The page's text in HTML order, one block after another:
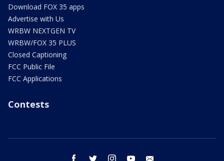
Download FOX 35 apps
Advertise with Us
WRBW NEXTGEN TV
WRBW/FOX 35 PLUS
Closed Captioning
FCC Public File
FCC Applications
Contests
facebook twitter instagram youtube